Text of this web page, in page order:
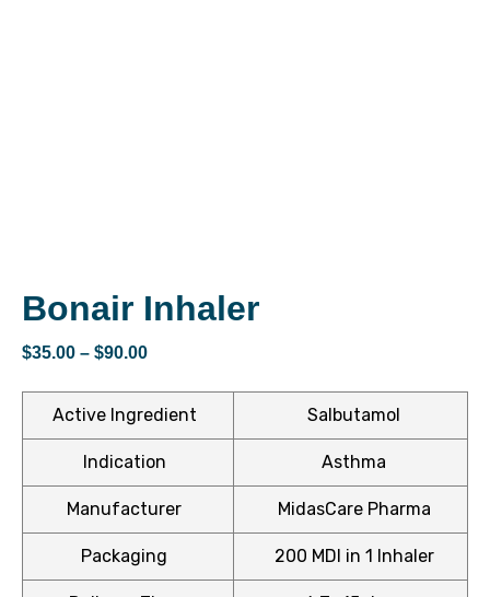
Bonair Inhaler
$35.00 – $90.00
Active Ingredient Salbutamol
Indication Asthma
Manufacturer MidasCare Pharma
Packaging 200 MDI in 1 Inhaler